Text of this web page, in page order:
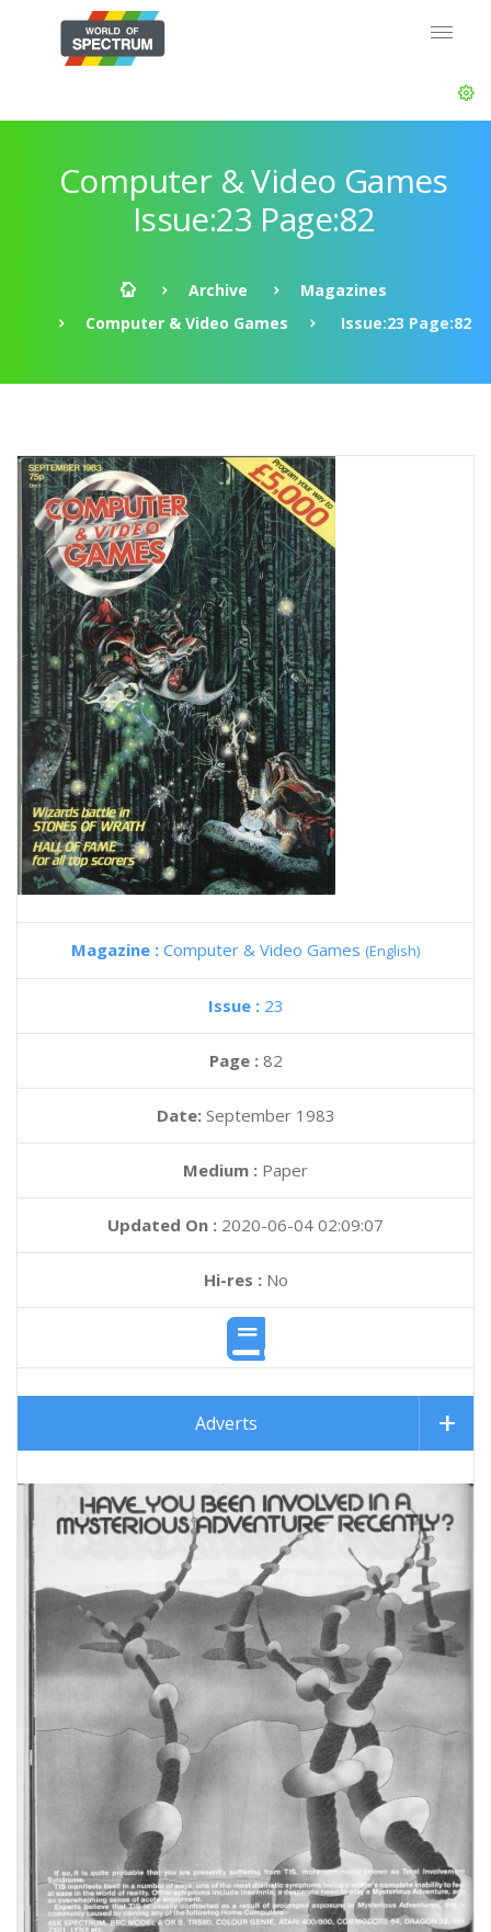
Computer & Video Games
Issue:23 Page:82
Archive
Magazines
Computer & Video Games
Issue:23 Page:82
Magazine : Computer & Video Games (English)
Issue : 23
Page : 82
Date: September 1983
Medium : Paper
Updated On : 2020-06-04 02:09:07
Hi-res :No
Adverts